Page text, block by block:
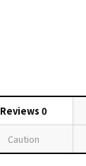
Reviews 0
Caution